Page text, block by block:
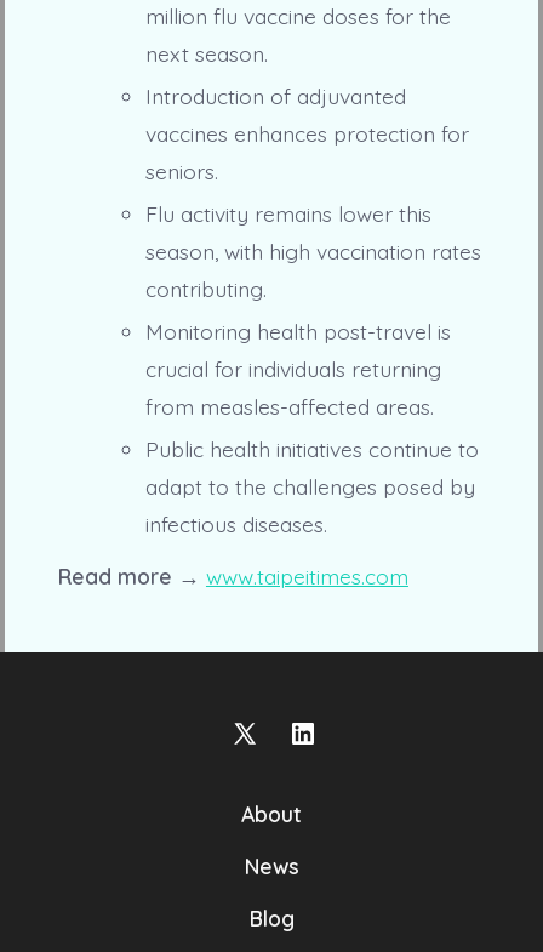
million flu vaccine doses for the
next season.
Introduction of adjuvanted
vaccines enhances protection for
seniors.
Flu activity remains lower this
season, with high vaccination rates
contributing.
Monitoring health post-travel is
crucial for individuals returning
from measles-affected areas.
Public health initiatives continue to
adapt to the challenges posed by
infectious diseases.
Read more → www.taipeitimes.com
Open
in
a
Open
About
News
Blog